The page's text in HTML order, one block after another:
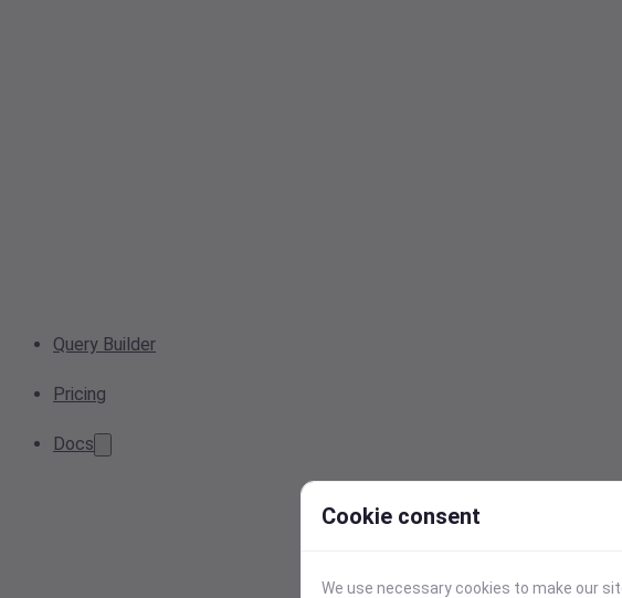
Query Builder
Pricing
Docs
Cookie consent
We use necessary cookies to make our